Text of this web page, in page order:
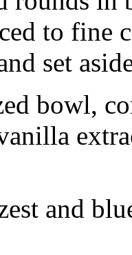
to fine
set
bowl,
and